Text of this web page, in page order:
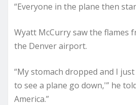
“Everyone in the plane then
Wyatt McCurry saw the flames
the Denver airport.
“My stomach dropped and I
to see a plane go down,'” he
America.”